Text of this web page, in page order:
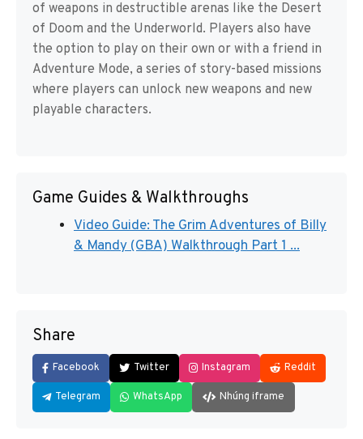
of weapons in destructible arenas like the Desert
of Doom and the Underworld. Players also have
the option to play on their own or with a friend in
Adventure Mode, a series of story-based missions
where players can unlock new weapons and new
playable characters.
Game Guides & Walkthroughs
Video Guide: The Grim Adventures of Billy
& Mandy (GBA) Walkthrough Part 1 ...
Share
Facebook Twitter Instagram Reddit
Telegram WhatsApp Nhúng iframe